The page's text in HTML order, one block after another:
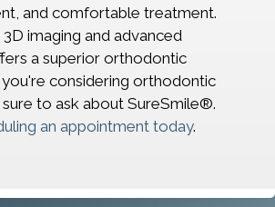
and comfortable treatment.
imaging and advanced
a superior orthodontic
considering orthodontic
to ask about SureSmile®.
an appointment today.